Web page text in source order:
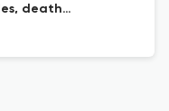
death
cross-